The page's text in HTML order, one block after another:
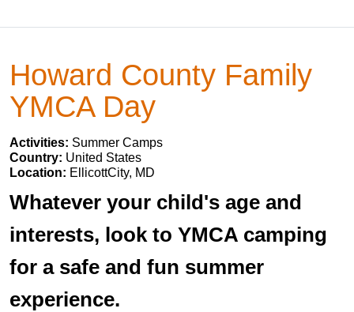
Howard County Family
YMCA Day
Activities: Summer Camps
Country: United States
Location: EllicottCity, MD
Whatever your child's age and
interests, look to YMCA camping
for a safe and fun summer
experience.